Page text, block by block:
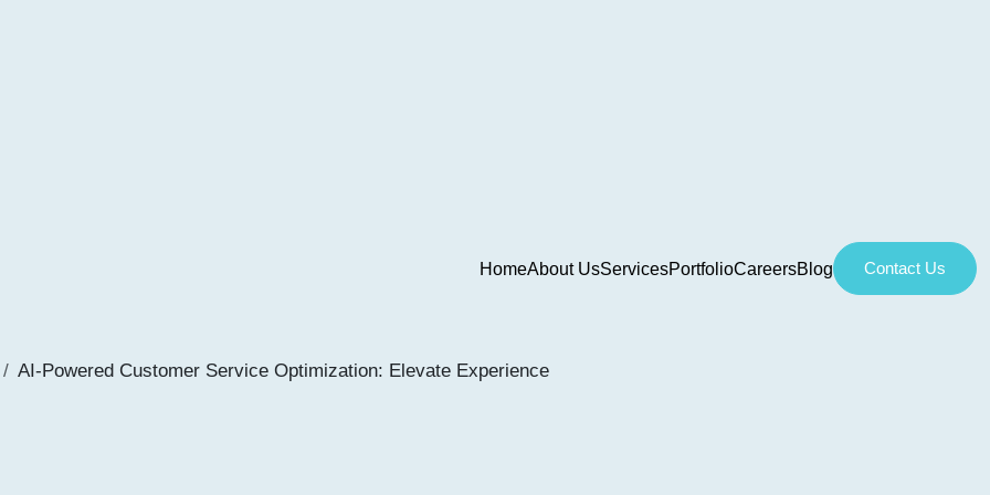
HomeAbout UsServicesPortfolioCareersBlog Contact Us
AI-Powered Customer Service Optimization: Elevate Experience